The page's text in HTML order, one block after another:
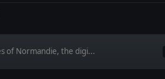
of Normandie, the digi...